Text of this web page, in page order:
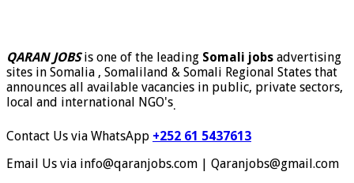
QARAN JOBSis one of the leading Somali jobs advertising
sites in Somalia , Somaliland & Somali Regional States that
announces all available vacancies in public, private sectors,
local and international NGO's.
Contact Us via WhatsApp +252 61 5437613
Email Us via info@qaranjobs.com | Qaranjobs@gmail.com